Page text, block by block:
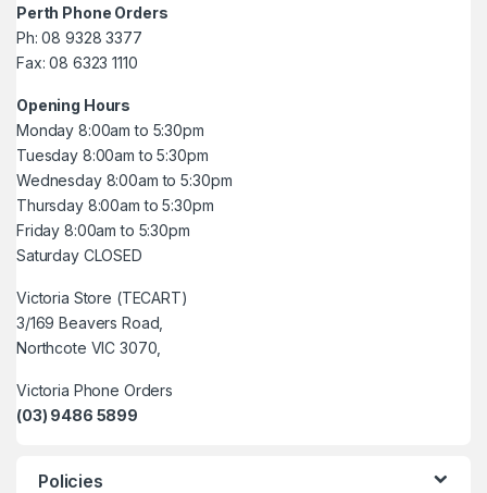
Perth Phone Orders
Ph: 08 9328 3377
Fax: 08 6323 1110
Opening Hours
Monday 8:00am to 5:30pm
Tuesday 8:00am to 5:30pm
Wednesday 8:00am to 5:30pm
Thursday 8:00am to 5:30pm
Friday 8:00am to 5:30pm
Saturday CLOSED
Victoria Store (TECART)
3/169 Beavers Road,
Northcote VIC 3070,
Victoria Phone Orders
(03) 9486 5899
Policies